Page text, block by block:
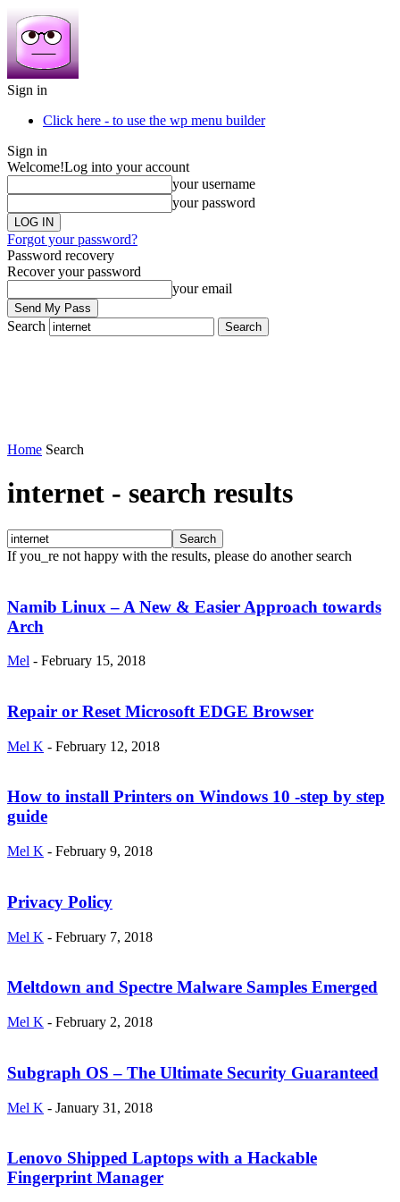
Sign in
Click here - to use the wp menu builder
Sign in
Welcome!Log into your account
your username
your password
Forgot your password?
Password recovery
Recover your password
your email
Search
Home Search
internet - search results
If you_re not happy with the results, please do another search
Namib Linux – A New & Easier Approach towards
Arch
Mel - February 15, 2018
Repair or Reset Microsoft EDGE Browser
Mel K - February 12, 2018
How to install Printers on Windows 10 -step by step
guide
Mel K - February 9, 2018
Privacy Policy
Mel K - February 7, 2018
Meltdown and Spectre Malware Samples Emerged
Mel K - February 2, 2018
Subgraph OS – The Ultimate Security Guaranteed
Mel K - January 31, 2018
Lenovo Shipped Laptops with a Hackable
Fingerprint Manager